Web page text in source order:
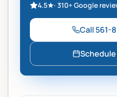
4.5★· 310+Google
Call 561-
Schedule